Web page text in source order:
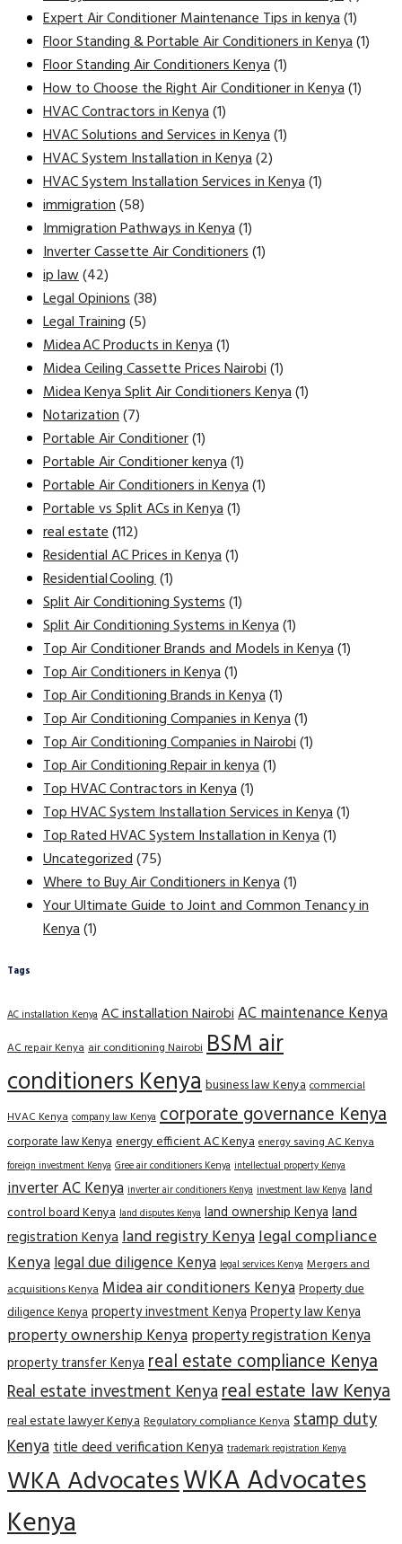
Expert Air Conditioner Maintenance Tips in kenya(1)
Floor Standing & Portable Air Conditioners in Kenya(1)
Floor Standing Air Conditioners Kenya(1)
How to Choose the Right Air Conditioner in Kenya(1)
HVAC Contractors in Kenya(1)
HVAC Solutions and Services in Kenya(1)
HVAC System Installation in Kenya(2)
HVAC System Installation Services in Kenya(1)
immigration(58)
Immigration Pathways in Kenya(1)
Inverter Cassette Air Conditioners(1)
ip law(42)
Legal Opinions(38)
Legal Training(5)
Midea AC Products in Kenya(1)
Midea Ceiling Cassette Prices Nairobi(1)
Midea Kenya Split Air Conditioners Kenya(1)
Notarization(7)
Portable Air Conditioner(1)
Portable Air Conditioner kenya(1)
Portable Air Conditioners in Kenya(1)
Portable vs Split ACs in Kenya(1)
real estate(112)
Residential AC Prices in Kenya(1)
Residential Cooling(1)
Split Air Conditioning Systems(1)
Split Air Conditioning Systems in Kenya(1)
Top Air Conditioner Brands and Models in Kenya(1)
Top Air Conditioners in Kenya(1)
Top Air Conditioning Brands in Kenya(1)
Top Air Conditioning Companies in Kenya(1)
Top Air Conditioning Companies in Nairobi(1)
Top Air Conditioning Repair in kenya(1)
Top HVAC Contractors in Kenya(1)
Top HVAC System Installation Services in Kenya(1)
Top Rated HVAC System Installation in Kenya(1)
Uncategorized(75)
Where to Buy Air Conditioners in Kenya(1)
Your Ultimate Guide to Joint and Common Tenancy in
Kenya(1)
Tags
AC installation Kenya AC installation NairobiAC maintenance Kenya
AC repair Kenya air conditioning Nairobi BSM air
conditioners Kenyabusiness law Kenya commercial
HVAC Kenya company law Kenya corporate governance Kenya
corporate law Kenyaenergy efficient AC Kenya energy saving AC Kenya
foreign investment Kenya Gree air conditioners Kenya intellectual property Kenya
inverter AC Kenya inverter air conditioners Kenya investment law Kenya land
control board Kenya land disputes Kenya land ownership Kenyaland
registration Kenyaland registry Kenyalegal compliance
Kenyalegal due diligence Kenya legal services Kenya Mergers and
acquisitions Kenya Midea air conditioners KenyaProperty due
diligence Kenyaproperty investment KenyaProperty law Kenya
property ownership Kenyaproperty registration Kenya
property transfer Kenyareal estate compliance Kenya
Real estate investment Kenyareal estate law Kenya
real estate lawyer Kenya Regulatory compliance Kenya stamp duty
Kenyatitle deed verification Kenya trademark registration Kenya
WKA AdvocatesWKA Advocates
Kenya